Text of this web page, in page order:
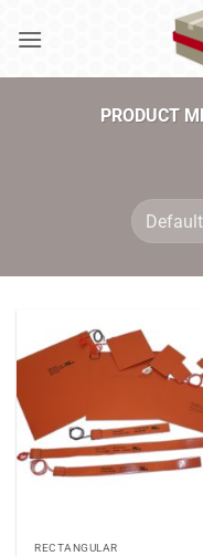
PRODUCT
RECTANGULAR